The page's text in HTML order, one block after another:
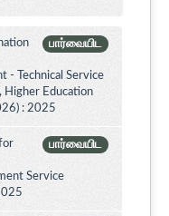
பார்வையிட
- Technical Service
Education
: 2025
பார்வையிட
Service